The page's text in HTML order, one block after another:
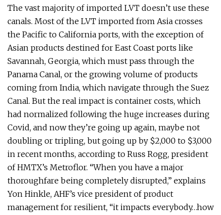
The vast majority of imported LVT doesn’t use these
canals. Most of the LVT imported from Asia crosses
the Pacific to California ports, with the exception of
Asian products destined for East Coast ports like
Savannah, Georgia, which must pass through the
Panama Canal, or the growing volume of products
coming from India, which navigate through the Suez
Canal. But the real impact is container costs, which
had normalized following the huge increases during
Covid, and now they’re going up again, maybe not
doubling or tripling, but going up by $2,000 to $3,000
in recent months, according to Russ Rogg, president
of HMTX’s Metroflor. “When you have a major
thoroughfare being completely disrupted,” explains
Yon Hinkle, AHF’s vice president of product
management for resilient, “it impacts everybody…how